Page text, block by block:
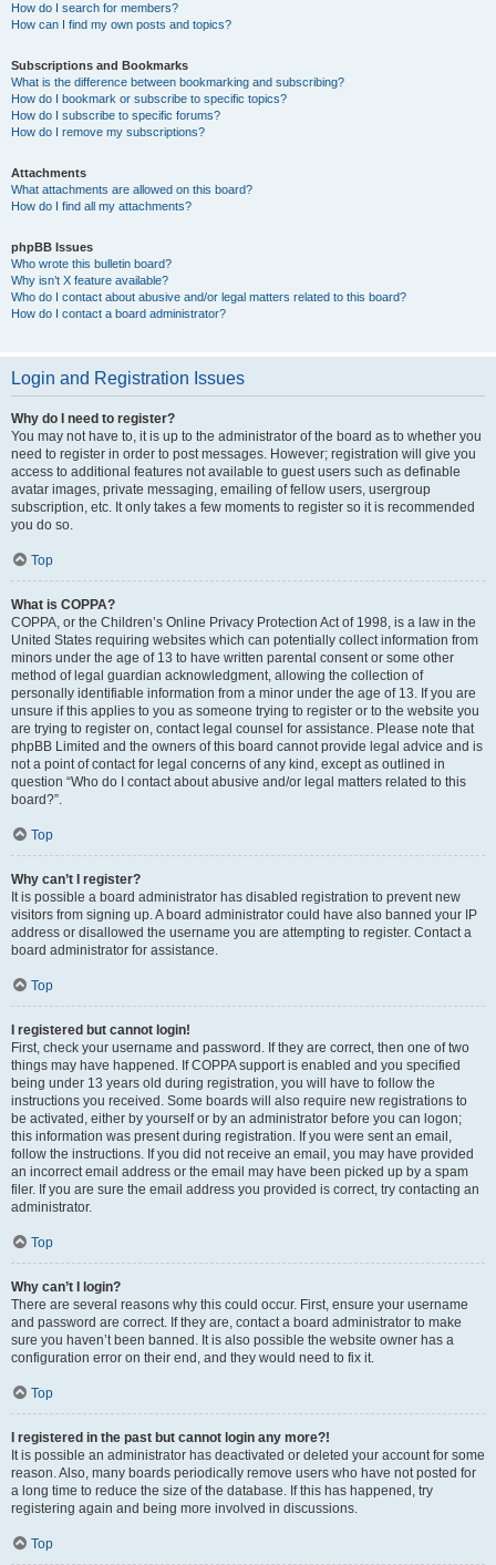
How do I search for members?
How can I find my own posts and topics?
Subscriptions and Bookmarks
What is the difference between bookmarking and subscribing?
How do I bookmark or subscribe to specific topics?
How do I subscribe to specific forums?
How do I remove my subscriptions?
Attachments
What attachments are allowed on this board?
How do I find all my attachments?
phpBB Issues
Who wrote this bulletin board?
Why isn’t X feature available?
Who do I contact about abusive and/or legal matters related to this board?
How do I contact a board administrator?
Login and Registration Issues
Why do I need to register?
You may not have to, it is up to the administrator of the board as to whether you
need to register in order to post messages. However; registration will give you
access to additional features not available to guest users such as definable
avatar images, private messaging, emailing of fellow users, usergroup
subscription, etc. It only takes a few moments to register so it is recommended
you do so.
Top
What is COPPA?
COPPA, or the Children’s Online Privacy Protection Act of 1998, is a law in the
United States requiring websites which can potentially collect information from
minors under the age of 13 to have written parental consent or some other
method of legal guardian acknowledgment, allowing the collection of
personally identifiable information from a minor under the age of 13. If you are
unsure if this applies to you as someone trying to register or to the website you
are trying to register on, contact legal counsel for assistance. Please note that
phpBB Limited and the owners of this board cannot provide legal advice and is
not a point of contact for legal concerns of any kind, except as outlined in
question “Who do I contact about abusive and/or legal matters related to this
board?”.
Top
Why can’t I register?
It is possible a board administrator has disabled registration to prevent new
visitors from signing up. A board administrator could have also banned your IP
address or disallowed the username you are attempting to register. Contact a
board administrator for assistance.
Top
I registered but cannot login!
First, check your username and password. If they are correct, then one of two
things may have happened. If COPPA support is enabled and you specified
being under 13 years old during registration, you will have to follow the
instructions you received. Some boards will also require new registrations to
be activated, either by yourself or by an administrator before you can logon;
this information was present during registration. If you were sent an email,
follow the instructions. If you did not receive an email, you may have provided
an incorrect email address or the email may have been picked up by a spam
filer. If you are sure the email address you provided is correct, try contacting an
administrator.
Top
Why can’t I login?
There are several reasons why this could occur. First, ensure your username
and password are correct. If they are, contact a board administrator to make
sure you haven’t been banned. It is also possible the website owner has a
configuration error on their end, and they would need to fix it.
Top
I registered in the past but cannot login any more?!
It is possible an administrator has deactivated or deleted your account for some
reason. Also, many boards periodically remove users who have not posted for
a long time to reduce the size of the database. If this has happened, try
registering again and being more involved in discussions.
Top